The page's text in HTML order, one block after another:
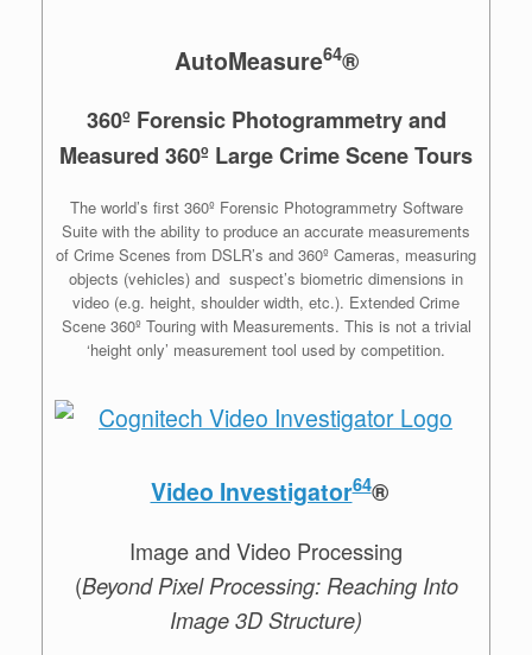
AutoMeasure64®
360º Forensic Photogrammetry and
Measured 360º Large Crime Scene Tours
The world’s first 360º Forensic Photogrammetry Software
Suite with the ability to produce an accurate measurements
of Crime Scenes from DSLR’s and 360º Cameras, measuring
objects (vehicles) and suspect’s biometric dimensions in
video (e.g. height, shoulder width, etc.). Extended Crime
Scene 360º Touring with Measurements. This is not a trivial
‘height only’ measurement tool used by competition.
Video Investigator64®
Image and Video Processing
(Beyond Pixel Processing: Reaching Into
Image 3D Structure)